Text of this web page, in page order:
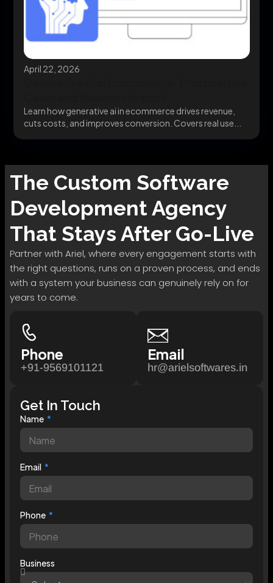
April 22, 2026
Learn how generative ai in ecommerce drives revenue,
cuts costs, and improves conversion. Covers real use...
The Custom Software
DevelopmentAgency
That Stays After Go-Live
Partner with Ariel, where every engagement starts with
the right questions, runs on a proven process, and ends
with a system your business can genuinely rely on for
years to come.
Phone
+91-9569101121
Email
hr@arielsoftwares.in
Get In Touch
Name
Email
Phone
Business